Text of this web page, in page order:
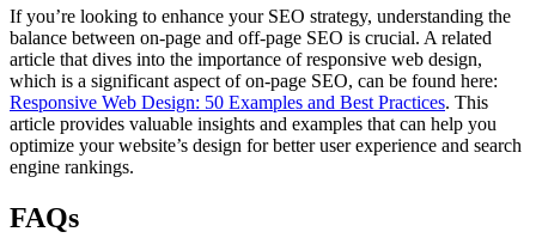
If you’re looking to enhance your SEO strategy, understanding the
balance between on-page and off-page SEO is crucial. A related
article that dives into the importance of responsive web design,
which is a significant aspect of on-page SEO, can be found here:
Responsive Web Design: 50 Examples and Best Practices. This
article provides valuable insights and examples that can help you
optimize your website’s design for better user experience and search
engine rankings.
FAQs